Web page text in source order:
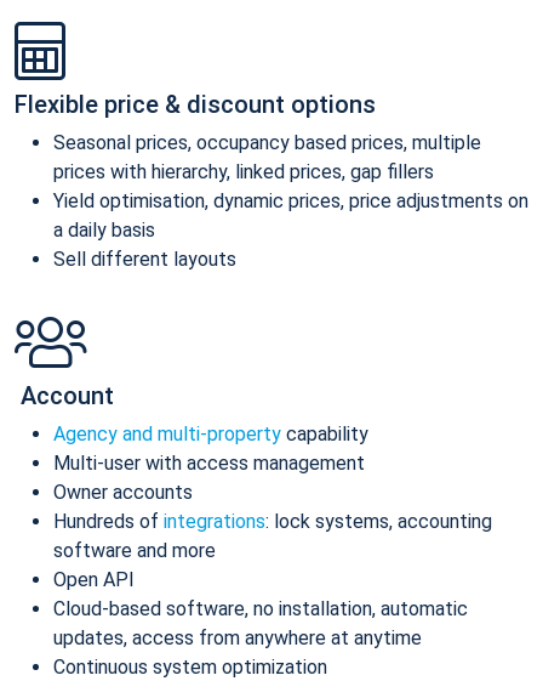
Flexible price & discount options
Seasonal prices, occupancy based prices, multiple
prices with hierarchy, linked prices, gap fillers
Yield optimisation, dynamic prices, price adjustments on
a daily basis
Sell different layouts
Account
Agency and multi-property capability
Multi-user with access management
Owner accounts
Hundreds of integrations: lock systems, accounting
software and more
Open API
Cloud-based software, no installation, automatic
updates, access from anywhere at anytime
Continuous system optimization